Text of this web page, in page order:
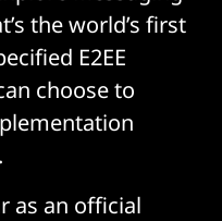
the world’s first
E2EE
choose to
as an official